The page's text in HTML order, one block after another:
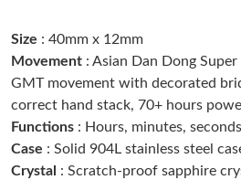
Just Sold: Megan from Phoenix on
Size : 40mm x 12mm
Movement : Asian Dan Dong
GMT movement with decorated
correct hand stack, 70+ hours
Functions : Hours, minutes,
Case : Solid 904L stainless steel
Crystal : Scratch-proof sapphire